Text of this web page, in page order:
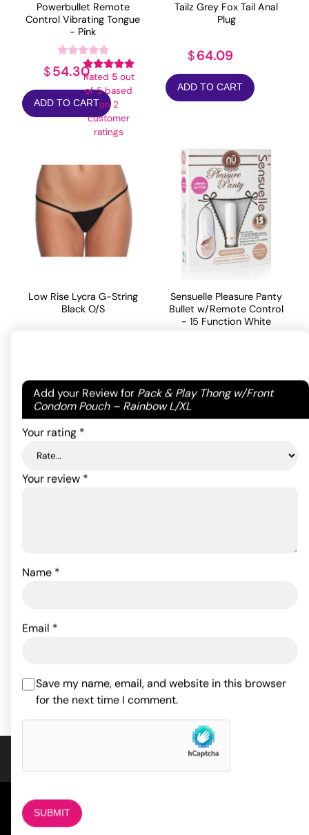
Add your Review for Pack & Play Thong w/Front
Condom Pouch – Rainbow L/XL
Your email address will not be published.Required
fields are marked*
Your rating *
Your review *
Name *
Email *
Save my name, email, and website in this browser
for the next time I comment.
Powerbullet Remote
Control Vibrating Tongue
- Pink
Rated 5out
of 5 based
on2
customer
ratings
$54.30
ADD TO CART
Tailz Grey Fox Tail Anal
Plug
$64.09
ADD TO CART
Low Rise Lycra G-String
Black O/S
Sensuelle Pleasure Panty
Bullet w/Remote Control
- 15 Function White
ADD TO CART
ADD TO CART